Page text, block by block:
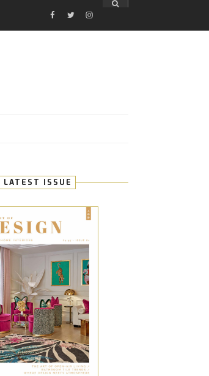
FACEBOOK
TWITTERINSTAGRAM
LATEST ISSUE